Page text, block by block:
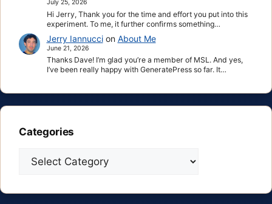
July 25, 2026
Hi Jerry, Thank you for the time and effort you put into this
experiment. To me, it further confirms something…
Jerry Iannuccion About Me
June 21, 2026
Thanks Dave! I’m glad you’re a member of MSL. And yes,
I’ve been really happy with GeneratePress so far. It…
Categories
Categories